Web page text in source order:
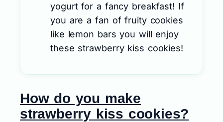
yogurt for a fancy breakfast! If
you are a fan of fruity cookies
like lemon bars you will enjoy
these strawberry kiss cookies!
How do you make
strawberry kiss cookies?